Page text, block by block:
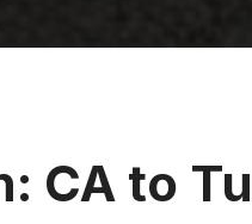
CA to